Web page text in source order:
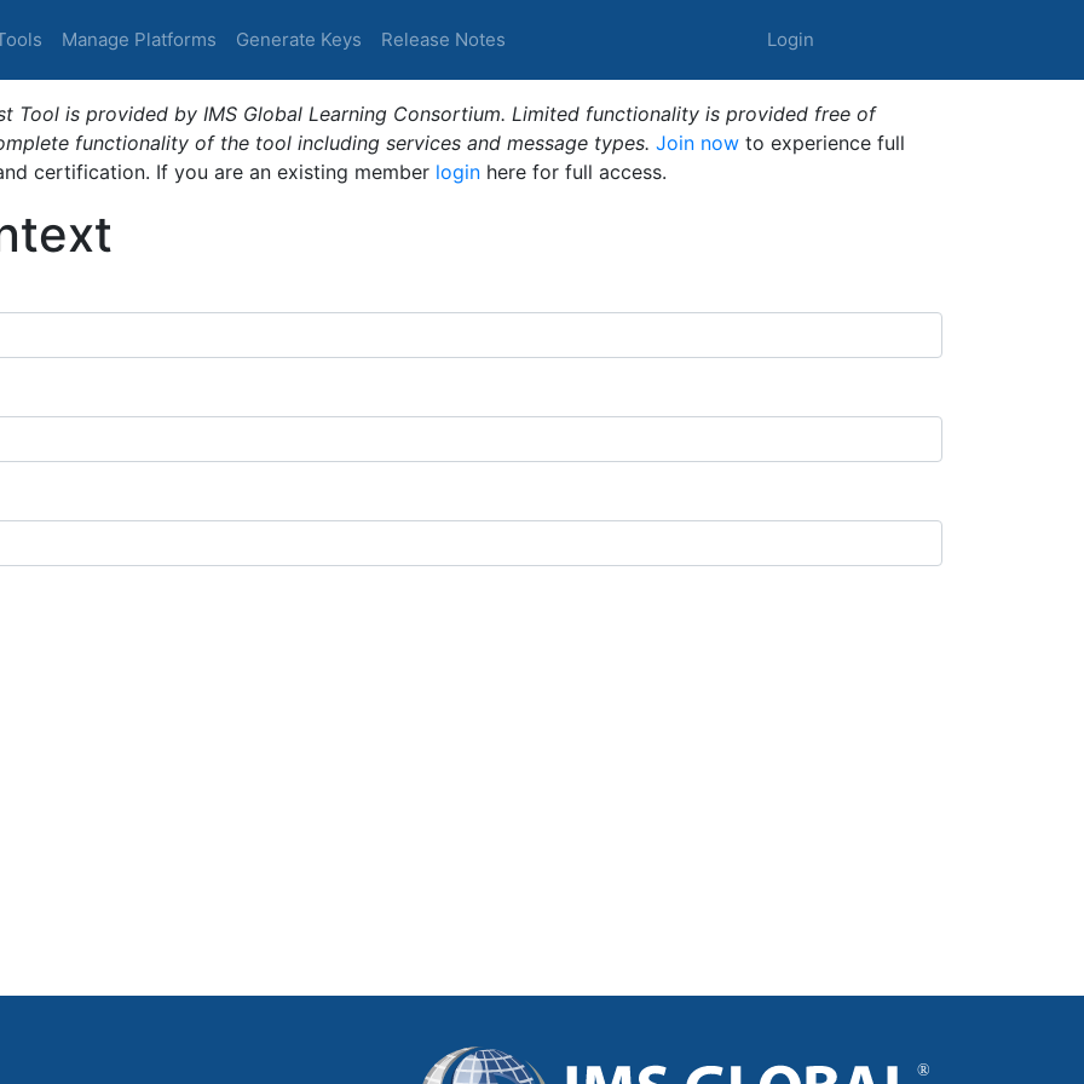
Manage Platforms Generate Keys Release Notes Login
Tool is provided by IMS Global Learning Consortium. Limited functionality is provided free of
functionality of the tool including services and message types. Join now to experience full
certification. If you are an existing member login here for full access.